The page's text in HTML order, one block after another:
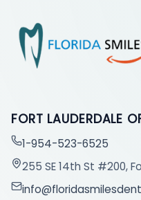
FORT LAUDERDALE
1-954-523-6525
255 SE 14th St #200,